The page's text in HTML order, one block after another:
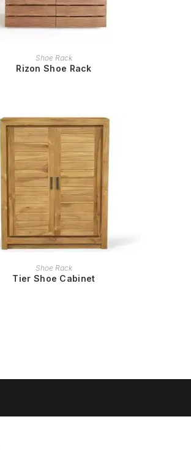
READ MORE
Shoe Rack
Rizon Shoe Rack
READ MORE
Shoe Rack
Tier Shoe Cabinet